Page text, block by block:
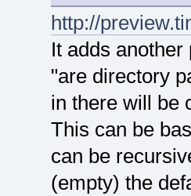
http://
It adds
"are directory
in there will be
This can be
can be
(empty) the